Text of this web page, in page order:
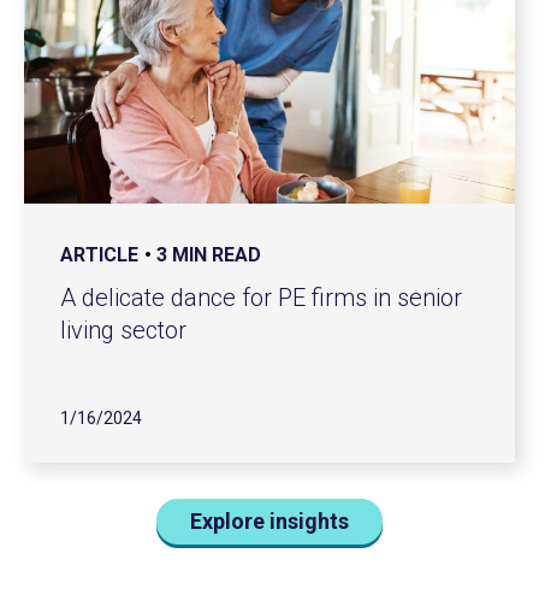
ARTICLE 3 MIN READ
A delicate dance for PE firms in senior
living sector
1/16/2024
Explore insights